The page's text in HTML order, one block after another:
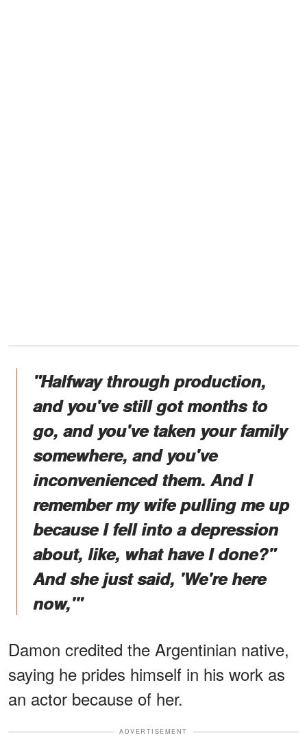
"Halfway through production,
and you've still got months to
go, and you've taken your family
somewhere, and you've
inconvenienced them. And I
remember my wife pulling me up
because I fell into a depression
about, like, what have I done?"
And she just said, 'We're here
now,'"
Damon credited the Argentinian native,
saying he prides himself in his work as
an actor because of her.
ADVERTISEMENT